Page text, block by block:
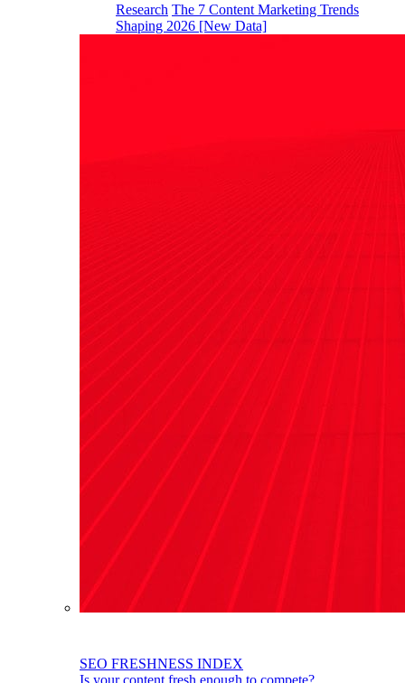
Research The 7 Content Marketing Trends
Shaping 2026 [New Data]
SEO FRESHNESS INDEX
Is your content fresh enough to compete?